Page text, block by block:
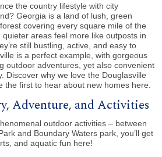
the country lifestyle with city
Georgia is a land of lush, green
covering every square mile of the
areas feel more like outposts in
still bustling, active, and easy to
is a perfect example, with gorgeous
outdoor adventures, yet also convenient
Discover why we love the Douglasville
the first to hear about new homes here.
Adventure, and Activities
outdoor activities – between
and Boundary Waters park, you’ll get
and aquatic fun here!